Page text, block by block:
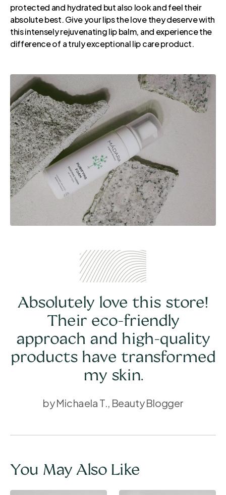
protected and hydrated but also look and feel their
absolute best. Give your lips the love they deserve with
this intensely rejuvenating lip balm, and experience the
difference of a truly exceptional lip care product.
Absolutely love this store!
Their eco-friendly
approach and high-quality
products have transformed
my skin.
by Michaela T., Beauty Blogger
You May Also Like